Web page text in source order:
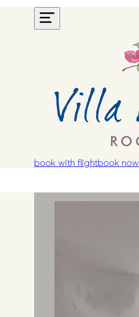
book with flightbook now